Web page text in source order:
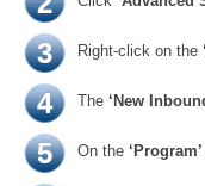
3 Right-click on the
4 The ‘New
5 On the ‘Program’